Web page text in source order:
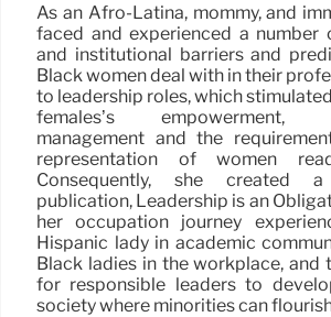
As an Afro-Latina, mommy, and
faced and experienced a number
and institutional barriers and
Black women deal with in their
to leadership roles, which
females’s empowerment,
management and the
representation of women
Consequently, she created a
publication, Leadership is an
her occupation journey
Hispanic lady in academic
Black ladies in the workplace, and
for responsible leaders to
society where minorities can